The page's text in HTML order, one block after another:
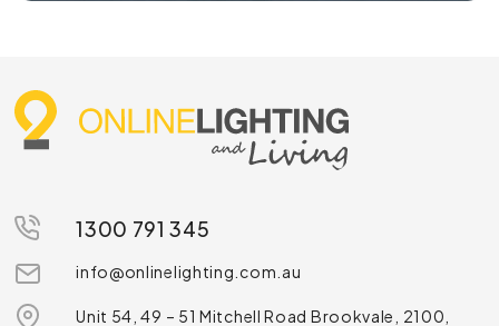
1300 791 345
info@onlinelighting.com.au
Unit 54, 49 – 51 Mitchell Road Brookvale, 2100,